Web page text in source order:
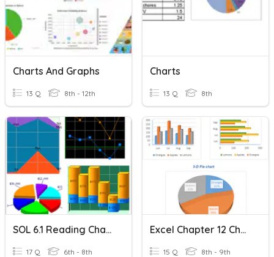
Charts And Graphs
13 Q 8th - 12th
Charts
13 Q 8th
SOL 6.1 Reading Charts And Graphs
17 Q 6th - 8th
Excel Chapter 12 Charts
15 Q 8th - 9th